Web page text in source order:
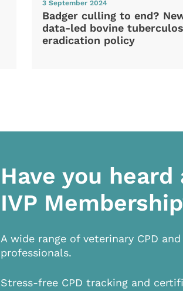
3 September 2024
Badger culling to end?
data-led bovine
eradication policy
Have you
IVP
A wide range of veterinary CPD
professionals.
Stress-free CPD tracking and